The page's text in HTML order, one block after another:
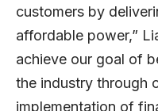
customers by
affordable power,”
achieve our goal of
the industry through
implementation of